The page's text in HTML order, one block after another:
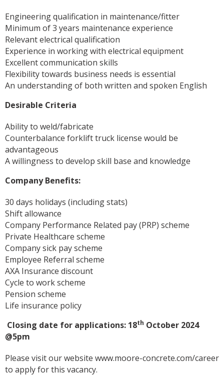
Engineering qualification in maintenance/fitter
Minimum of 3 years maintenance experience
Relevant electrical qualification
Experience in working with electrical equipment
Excellent communication skills
Flexibility towards business needs is essential
An understanding of both written and spoken English
Desirable Criteria
Ability to weld/fabricate
Counterbalance forklift truck license would be
advantageous
A willingness to develop skill base and knowledge
Company Benefits:
30 days holidays (including stats)
Shift allowance
Company Performance Related pay (PRP) scheme
Private Healthcare scheme
Company sick pay scheme
Employee Referral scheme
AXA Insurance discount
Cycle to work scheme
Pension scheme
Life insurance policy
Closing date for applications: 18th October 2024
@5pm
Please visit our website www.moore-concrete.com/career
to apply for this vacancy.